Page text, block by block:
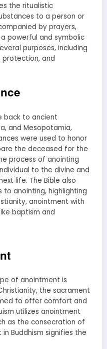
the ritualistic
to a person or
by prayers,
powerful and symbolic
purposes, including
protection, and
back to ancient
and Mesopotamia,
were used to honor
the deceased for the
process of anointing
to the divine and
life. The Bible also
to anointing, highlighting
anointment with
baptism and
of anointment is
the sacrament
to offer comfort and
utilizes anointment
as the consecration of
Buddhism signifies the